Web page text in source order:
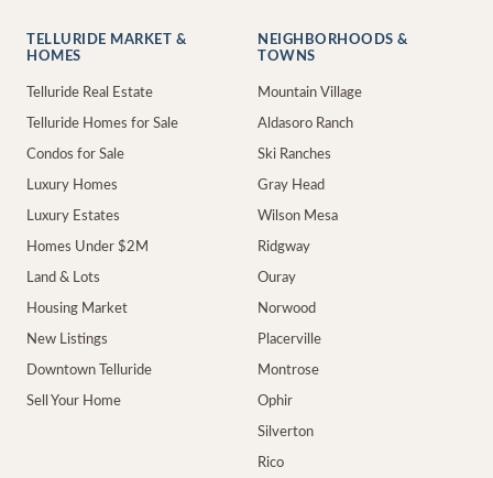
TELLURIDE MARKET &
HOMES
Telluride Real Estate
Telluride Homes for Sale
Condos for Sale
Luxury Homes
Luxury Estates
Homes Under $2M
Land & Lots
Housing Market
New Listings
Downtown Telluride
Sell Your Home
NEIGHBORHOODS &
TOWNS
Mountain Village
Aldasoro Ranch
Ski Ranches
Gray Head
Wilson Mesa
Ridgway
Ouray
Norwood
Placerville
Montrose
Ophir
Silverton
Rico